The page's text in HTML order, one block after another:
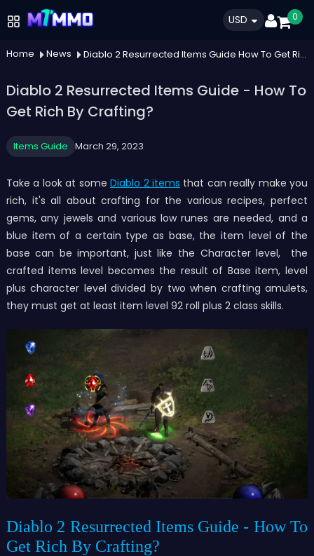
USD 0
Home News Diablo 2 Resurrected Items Guide How To Get Rich By Crafting
Diablo 2 Resurrected Items Guide - How To
Get Rich By Crafting?
Items Guide March 29, 2023
Take a look at someDiablo 2 items that can really make you
rich, it's all about crafting for the various recipes, perfect
gems, any jewels and various low runes are needed, and a
blue item of a certain type as base, the item level of the
base can be important, just like the Character level, the
crafted items level becomes the result of Base item, level
plus character level divided by two when crafting amulets,
they must get at least item level 92 roll plus 2 class skills.
Diablo 2 Resurrected Items Guide - How To
Get Rich By Crafting?